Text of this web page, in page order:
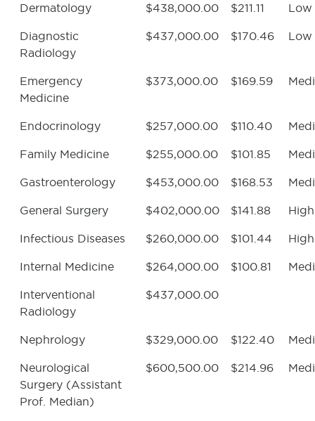
Dermatology $438,000.00 $211.11 Low
Diagnostic
Radiology
$437,000.00 $170.46 Low
Emergency
Medicine
$373,000.00 $169.59
Endocrinology $257,000.00 $110.40
Family Medicine $255,000.00 $101.85
Gastroenterology $453,000.00 $168.53
General Surgery $402,000.00 $141.88 High
Infectious Diseases $260,000.00 $101.44 High
Internal Medicine $264,000.00 $100.81
Interventional
Radiology
$437,000.00
Nephrology $329,000.00 $122.40
Neurological
Surgery (Assistant
Prof. Median)
$600,500.00 $214.96